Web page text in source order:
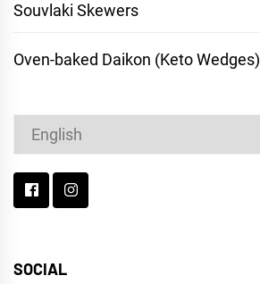
Souvlaki Skewers
Oven-baked Daikon (Keto Wedges)
Choose
a
language
SOCIAL